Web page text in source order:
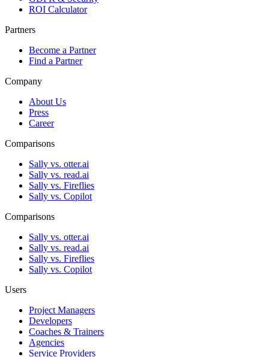
ROI Calculator
Partners
Become a Partner
Find a Partner
Company
About Us
Press
Career
Comparisons
Sally vs. otter.ai
Sally vs. read.ai
Sally vs. Fireflies
Sally vs. Copilot
Comparisons
Sally vs. otter.ai
Sally vs. read.ai
Sally vs. Fireflies
Sally vs. Copilot
Users
Project Managers
Developers
Coaches & Trainers
Agencies
Service Providers